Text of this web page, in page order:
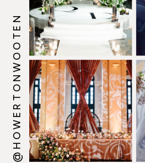
@HOWERTONWOOTEN